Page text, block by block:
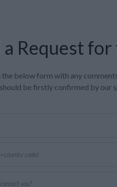
a Request
the below form with any
be firstly confirmed by our